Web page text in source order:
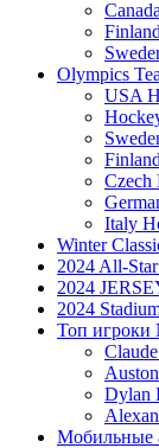
Canada
Finland
Olympics
USA
Czech
Italy
Winter
2024 All-
2024
2024
Топ игроки
Dylan
Мобильные